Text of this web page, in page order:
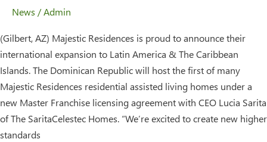
News /Admin
(Gilbert, AZ) Majestic Residences is proud to announce their
international expansion to Latin America & The Caribbean
Islands. The Dominican Republic will host the first of many
Majestic Residences residential assisted living homes under a
new Master Franchise licensing agreement with CEO Lucia Sarita
of The SaritaCelestec Homes. “We’re excited to create new higher
standards
Saritacelestec
Homes.